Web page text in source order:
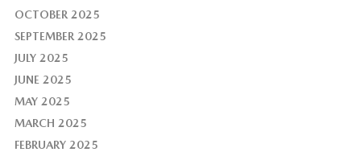
OCTOBER 2025
SEPTEMBER 2025
JULY 2025
JUNE 2025
MAY 2025
MARCH 2025
FEBRUARY 2025